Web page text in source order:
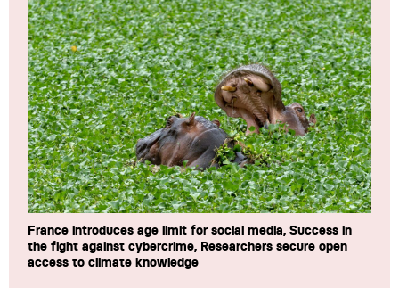
France introduces age limit for social media, Success in
the fight against cybercrime, Researchers secure open
access to climate knowledge